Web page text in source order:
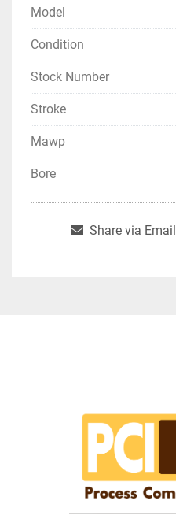
Model
Condition
Stock Number
Stroke
Mawp
Bore
Share via Email